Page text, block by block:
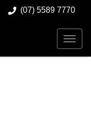
(07) 5589 7770